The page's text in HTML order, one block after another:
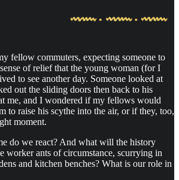
fellow commuters, expecting someone to
of relief that the young woman (for I
to see another day. Someone looked at
out the sliding doors then back to his
me, and I wondered if my fellows would
to raise his scythe into the air, or if they, too,
moment.
do we react? And what will the history
worker ants of circumstance, scurrying in
and kitchen benches? What is our role in